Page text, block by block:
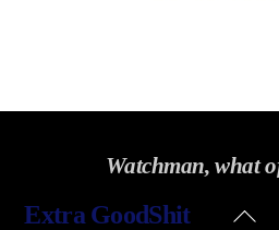
Watchman, what
Back
Extra GoodShit